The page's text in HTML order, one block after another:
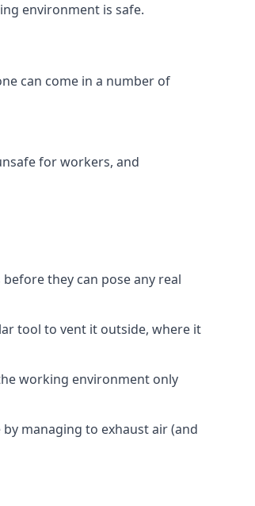
environment is safe.
can come in a number of
for workers, and
they can pose any real
tool to vent it outside, where it
working environment only
managing to exhaust air (and